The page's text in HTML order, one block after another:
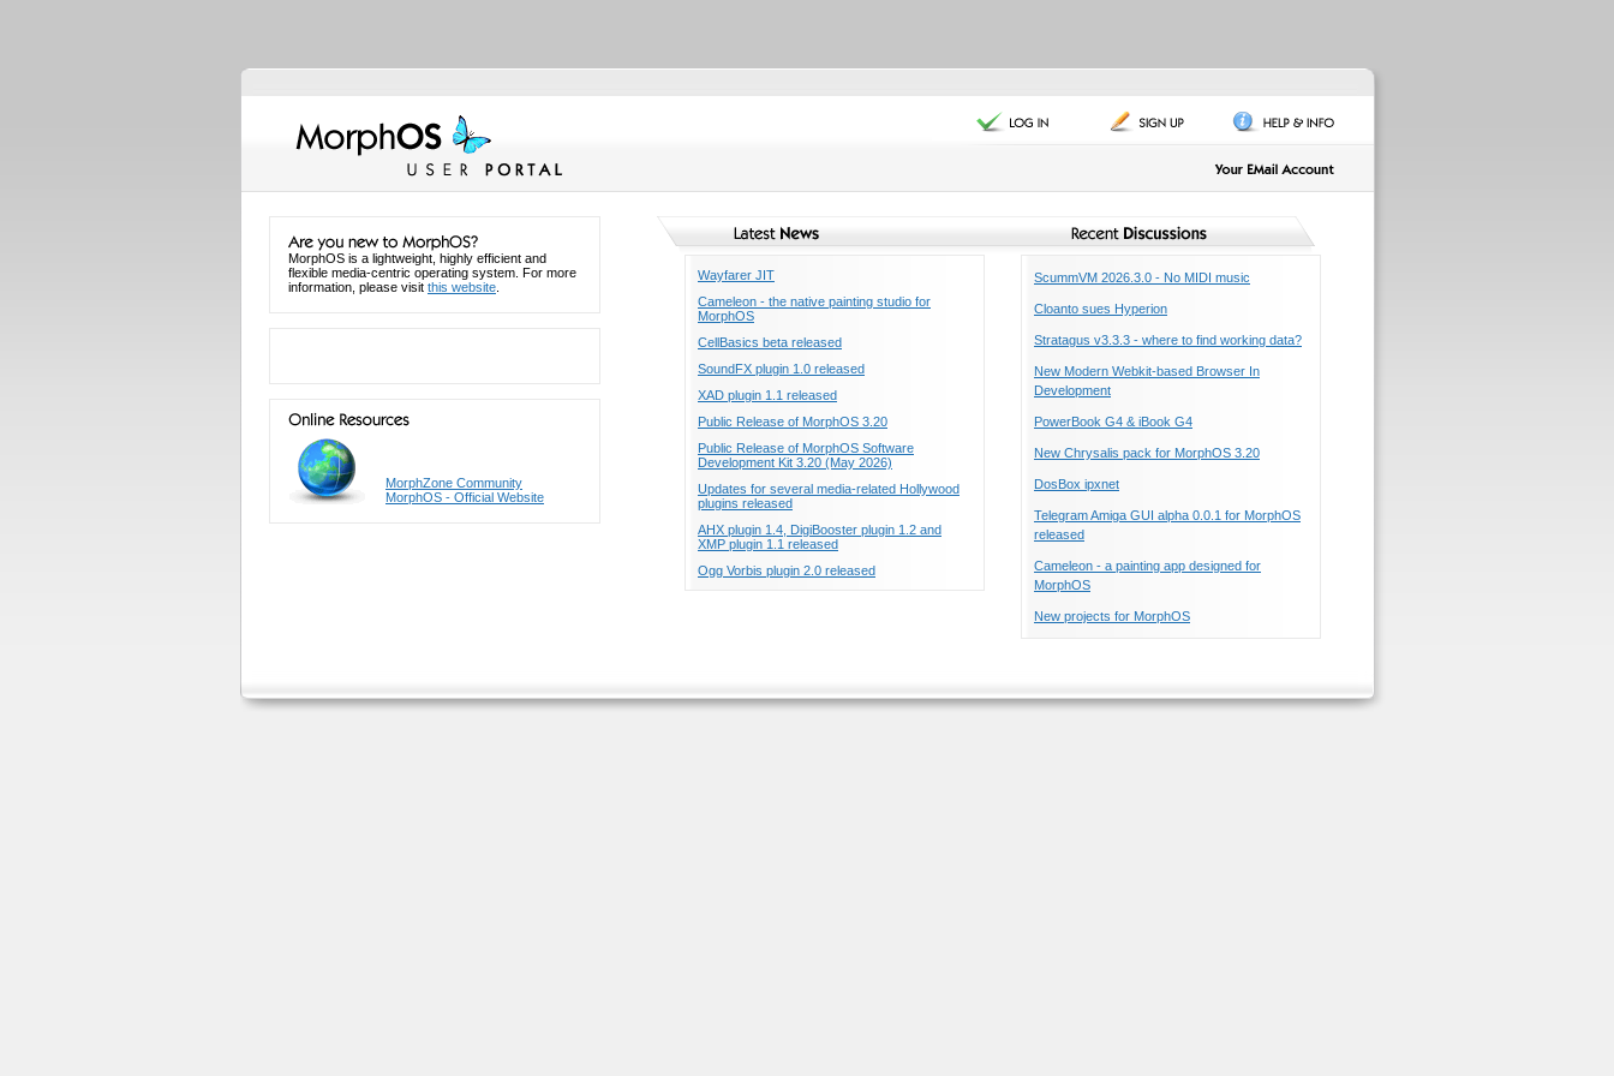
MorphOS is a lightweight, highly efficient and
flexible media-centric operating system. For more
information, please visit this website
MorphZone Community
MorphOS - Official Website
Wayfarer JIT
Cameleon - the native painting studio for
MorphOS
CellBasics beta released
SoundFX plugin 1.0 released
XAD plugin 1.1 released
Public Release of MorphOS 3.20
Public Release of MorphOS Software
Development Kit 3.20 (May 2026)
Updates for several media-related Hollywood
plugins released
AHX plugin 1.4, DigiBooster plugin 1.2 and
XMP plugin 1.1 released
Ogg Vorbis plugin 2.0 released
ScummVM 2026.3.0 - No MIDI music
Cloanto sues Hyperion
Stratagus v3.3.3 - where to find working data?
New Modern Webkit-based Browser In
Development
PowerBook G4 & iBook G4
New Chrysalis pack for MorphOS 3.20
DosBox ipxnet
Telegram Amiga GUI alpha 0.0.1 for MorphOS
released
Cameleon - a painting app designed for
MorphOS
New projects for MorphOS